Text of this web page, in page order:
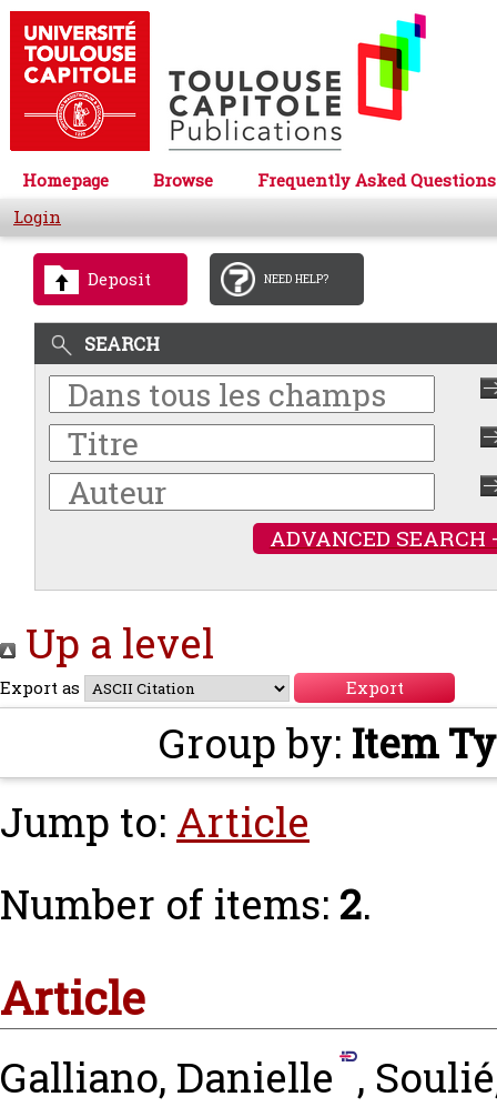
Homepage Browse
Frequently Asked Questions
Login
Deposit NEED HELP?
SEARCH
ADVANCED SEARCH
Up a level
Export as
Group by: Item
Jump to: Article
Number of items: 2.
Article
Galliano, Danielle ,